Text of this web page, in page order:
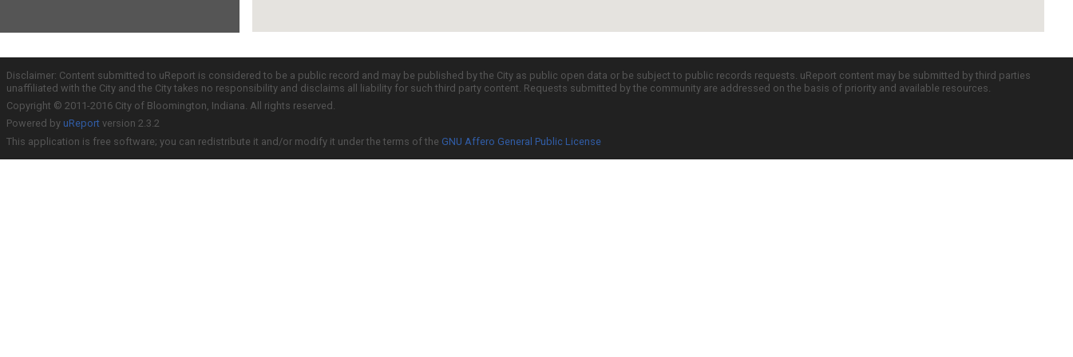
Disclaimer: Content submitted to uReport is considered to be a public record and may be published by the City as public open data or be subject to public records requests. uReport content may be submitted by third parties
unaffiliated with the City and the City takes no responsibility and disclaims all liability for such third party content. Requests submitted by the community are addressed on the basis of priority and available resources.
Copyright © 2011-2016 City of Bloomington, Indiana. All rights reserved.
Powered by uReport version 2.3.2
This application is free software; you can redistribute it and/or modify it under the terms of the GNU Affero General Public License